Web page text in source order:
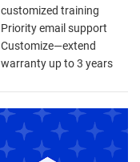
customized training
Priority email support
Customize—extend
warranty up to 3 years